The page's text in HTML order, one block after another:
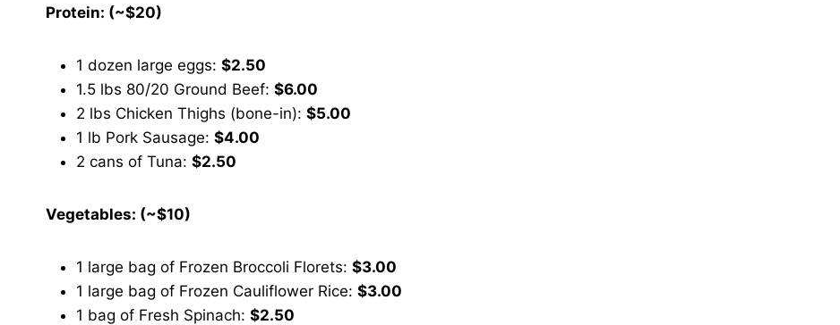
Protein: (~$20)
1 dozen large eggs: $2.50
1.5 lbs 80/20 Ground Beef: $6.00
2 lbs Chicken Thighs (bone-in): $5.00
1 lb Pork Sausage: $4.00
2 cans of Tuna: $2.50
Vegetables: (~$10)
1 large bag of Frozen Broccoli Florets: $3.00
1 large bag of Frozen Cauliflower Rice: $3.00
1 bag of Fresh Spinach: $2.50